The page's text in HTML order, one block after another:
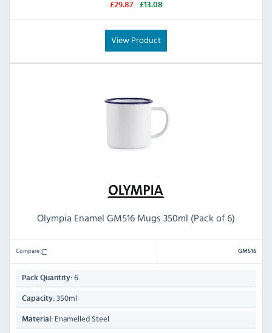
£29.87
£13.08
View Product
Olympia Enamel GM516 Mugs 350ml (Pack of 6)
Compare GM516
Pack Quantity: 6
Capacity: 350ml
Material: Enamelled Steel